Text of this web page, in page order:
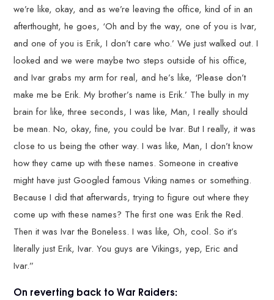
we’re like, okay, and as we’re leaving the office, kind of in an
afterthought, he goes, ‘Oh and by the way, one of you is Ivar,
and one of you is Erik, I don’t care who.’ We just walked out. I
looked and we were maybe two steps outside of his office,
and Ivar grabs my arm for real, and he’s like, ‘Please don’t
make me be Erik. My brother’s name is Erik.’ The bully in my
brain for like, three seconds, I was like, Man, I really should
be mean. No, okay, fine, you could be Ivar. But I really, it was
close to us being the other way. I was like, Man, I don’t know
how they came up with these names. Someone in creative
might have just Googled famous Viking names or something.
Because I did that afterwards, trying to figure out where they
come up with these names? The first one was Erik the Red.
Then it was Ivar the Boneless. I was like, Oh, cool. So it’s
literally just Erik, Ivar. You guys are Vikings, yep, Eric and
Ivar.”
On reverting back to War Raiders: